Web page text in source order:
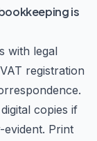
is
with legal
registration
copies if
evident. Print